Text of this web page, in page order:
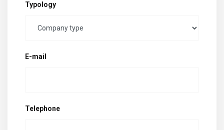
Typology
E-mail
Telephone